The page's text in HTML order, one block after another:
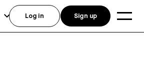
Log in Sign up